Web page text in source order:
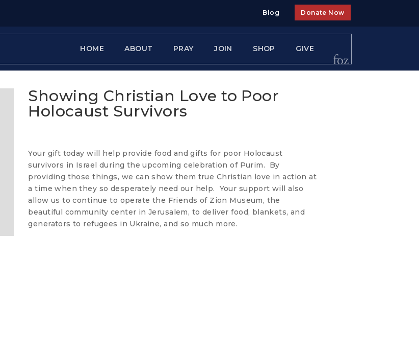
Blog Donate Now
HOME ABOUT PRAY JOIN SHOP GIVE
Showing Christian Love to Poor
Holocaust Survivors
Your gift today will help provide food and gifts for poor Holocaust
survivors in Israel during the upcoming celebration of Purim. By
providing those things, we can show them true Christian love in action at
a time when they so desperately need our help. Your support will also
allow us to continue to operate the Friends of Zion Museum, the
beautiful community center in Jerusalem, to deliver food, blankets, and
generators to refugees in Ukraine, and so much more.